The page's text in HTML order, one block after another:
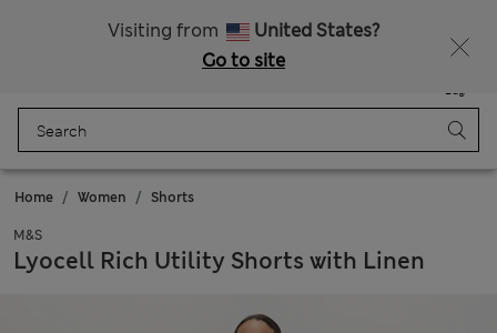
Visiting from
United States?
Go to site
Bag
Home Women Shorts
M&S
Lyocell Rich Utility Shorts with Linen